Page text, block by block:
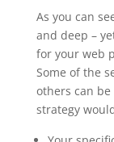
As you can
and deep –
for your web
Some of the
others can
strategy